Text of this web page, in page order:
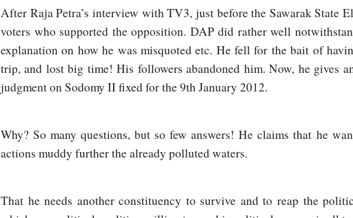
After Raja Petra’s interview with TV3, just before the Sawarak State
voters who supported the opposition. DAP did rather well
explanation on how he was misquoted etc. He fell for the bait of
trip, and lost big time! His followers abandoned him. Now, he gives
judgment on Sodomy II fixed for the 9th January 2012.
Why? So many questions, but so few answers! He claims that he
actions muddy further the already polluted waters.
That he needs another constituency to survive and to reap the